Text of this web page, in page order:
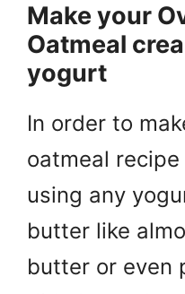
Make your
Oatmeal
yogurt
In order to
oatmeal
using any
butter like
butter or even